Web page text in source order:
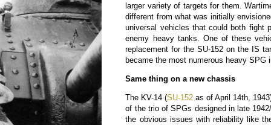
larger variety of targets for them.
different from what was initially
universal vehicles that could both fight
enemy heavy tanks. One of these
replacement for the SU-152 on the IS
became the most numerous heavy SPG
Same thing on a new chassis
The KV-14 (SU-152 as of April 14th,
of the trio of SPGs designed in late
the obvious issues with reliability like